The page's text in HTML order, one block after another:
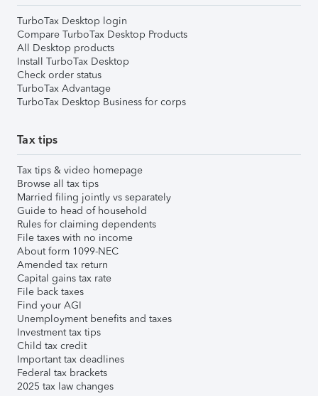
TurboTax Desktop login
Compare TurboTax Desktop Products
All Desktop products
Install TurboTax Desktop
Check order status
TurboTax Advantage
TurboTax Desktop Business for corps
Tax tips
Tax tips & video homepage
Browse all tax tips
Married filing jointly vs separately
Guide to head of household
Rules for claiming dependents
File taxes with no income
About form 1099-NEC
Amended tax return
Capital gains tax rate
File back taxes
Find your AGI
Unemployment benefits and taxes
Investment tax tips
Child tax credit
Important tax deadlines
Federal tax brackets
2025 tax law changes